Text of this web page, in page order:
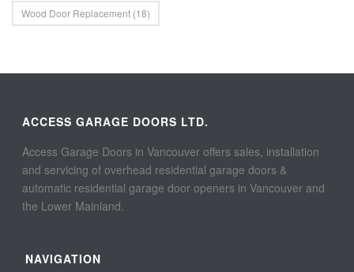
Wood Door Replacement (18)
ACCESS GARAGE DOORS LTD.
Access Garage Doors in Vancouver offers sales, installation
and servicing of overhead residential garage doors &
automatic residential garage door openers in Vancouver and
the Lower Mainland.
NAVIGATION